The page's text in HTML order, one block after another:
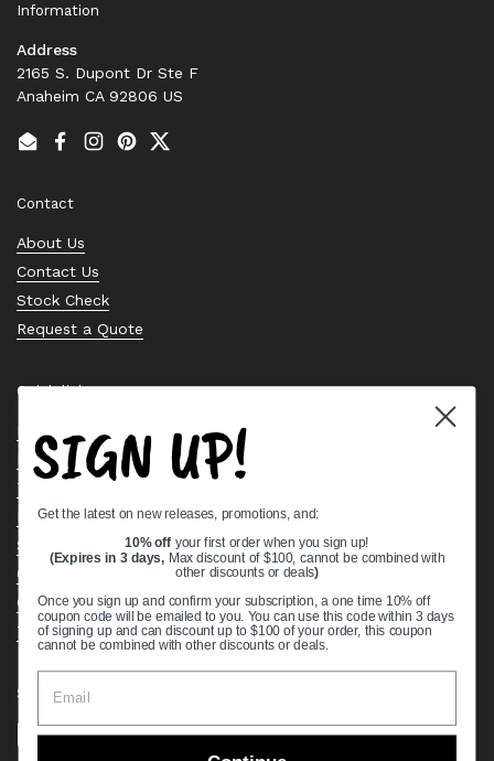
Information
Address
2165 S. Dupont Dr Ste F
Anaheim CA 92806 US
EmailFacebook
Instagram
PinterestTwitter
Contact
About Us
Contact Us
Stock Check
Request a Quote
Quick links
Bearing Knowledge Center
Privacy Policy
Terms & Conditions
Return & Refund Policy
Shipping Policy
Open Cookie Banner
Comprehensive Guide to Ball Bearings
Track your Order
Supported payment methods
SIGN UP!
Get the latest on new releases, promotions, and:
10% off your first order when you sign up!
(Expires in 3 days, Max discount of $100, cannot be combined with
other discounts or deals)
Once you sign up and confirm your subscription, a one time 10% off
coupon code will be emailed to you. You can use this code within 3 days
of signing up and can discount up to $100 of your order, this coupon
cannot be combined with other discounts or deals.